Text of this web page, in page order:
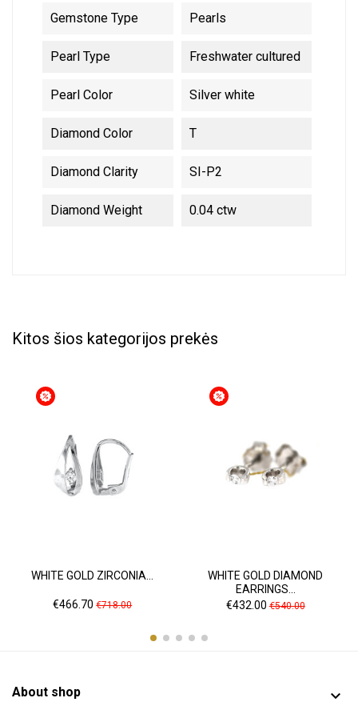
Gemstone Type Pearls
Pearl Type Freshwater cultured
Pearl Color Silver white
Diamond Color T
Diamond Clarity SI-P2
Diamond Weight 0.04 ctw
Kitos šios kategorijos prekės
WHITE GOLD ZIRCONIA...
Price
€466.70 Regular
€718.00
WHITE GOLD DIAMOND
EARRINGS...
Price
€432.00Regular
€540.00
About shop 